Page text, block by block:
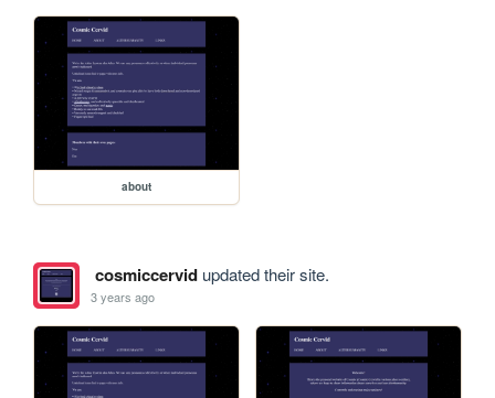
about
cosmiccervidupdated their site.
3 years ago